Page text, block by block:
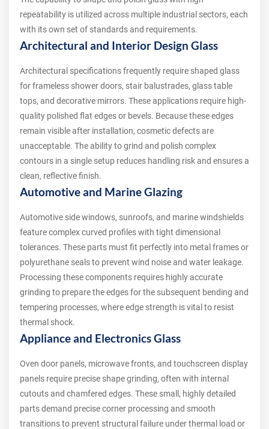
repeatability is utilized across multiple industrial sectors, each
with its own set of standards and requirements.
Architectural and Interior Design Glass
Architectural specifications frequently require shaped glass
for frameless shower doors, stair balustrades, glass table
tops, and decorative mirrors. These applications require high-
quality polished flat edges or bevels. Because these edges
remain visible after installation, cosmetic defects are
unacceptable. The ability to grind and polish complex
contours in a single setup reduces handling risk and ensures a
clean, reflective finish.
Automotive and Marine Glazing
Automotive side windows, sunroofs, and marine windshields
feature complex curved profiles with tight dimensional
tolerances. These parts must fit perfectly into metal frames or
polyurethane seals to prevent wind noise and water leakage.
Processing these components requires highly accurate
grinding to prepare the edges for the subsequent bending and
tempering processes, where edge strength is vital to resist
thermal shock.
Appliance and Electronics Glass
Oven door panels, microwave fronts, and touchscreen display
panels require precise shape grinding, often with internal
cutouts and chamfered edges. These small, highly detailed
parts demand precise corner processing and smooth
transitions to prevent structural failure under thermal load or